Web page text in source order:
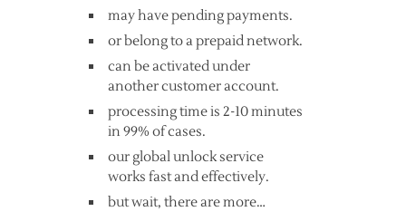
may have pending payments.
or belong to a prepaid network.
can be activated under
another customer account.
processing time is 2-10 minutes
in 99% of cases.
our global unlock service
works fast and effectively.
but wait, there are more…